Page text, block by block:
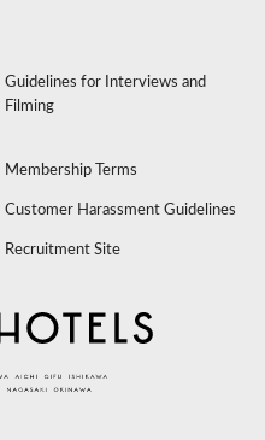
Guidelines for Interviews and
Filming
Membership Terms
Customer Harassment Guidelines
Recruitment Site